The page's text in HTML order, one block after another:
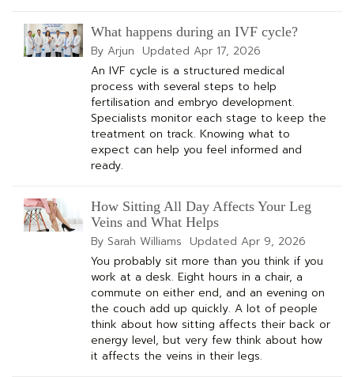
What happens during an IVF cycle?
By Arjun Updated Apr 17, 2026
An IVF cycle is a structured medical
process with several steps to help
fertilisation and embryo development.
Specialists monitor each stage to keep the
treatment on track. Knowing what to
expect can help you feel informed and
ready.
How Sitting All Day Affects Your Leg
Veins and What Helps
By Sarah Williams Updated Apr 9, 2026
You probably sit more than you think if you
work at a desk. Eight hours in a chair, a
commute on either end, and an evening on
the couch add up quickly. A lot of people
think about how sitting affects their back or
energy level, but very few think about how
it affects the veins in their legs.